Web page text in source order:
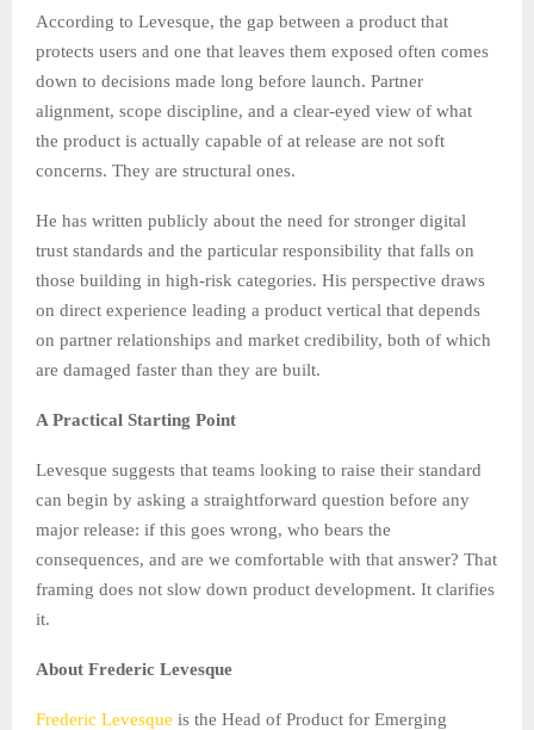
According to Levesque, the gap between a product that
protects users and one that leaves them exposed often comes
down to decisions made long before launch. Partner
alignment, scope discipline, and a clear-eyed view of what
the product is actually capable of at release are not soft
concerns. They are structural ones.
He has written publicly about the need for stronger digital
trust standards and the particular responsibility that falls on
those building in high-risk categories. His perspective draws
on direct experience leading a product vertical that depends
on partner relationships and market credibility, both of which
are damaged faster than they are built.
A Practical Starting Point
Levesque suggests that teams looking to raise their standard
can begin by asking a straightforward question before any
major release: if this goes wrong, who bears the
consequences, and are we comfortable with that answer? That
framing does not slow down product development. It clarifies
it.
About Frederic Levesque
Frederic Levesque is the Head of Product for Emerging